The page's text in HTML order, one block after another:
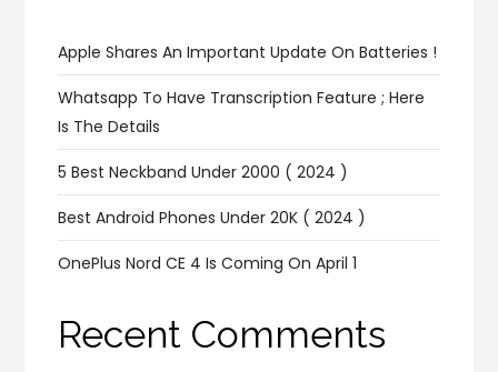
Apple Shares An Important Update On Batteries !
Whatsapp To Have Transcription Feature ; Here
Is The Details
5 Best Neckband Under 2000 ( 2024 )
Best Android Phones Under 20K ( 2024 )
OnePlus Nord CE 4 Is Coming On April 1
Recent Comments